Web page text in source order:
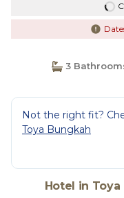
3
Not the right fit?
Toya Bungkah
Hotel in